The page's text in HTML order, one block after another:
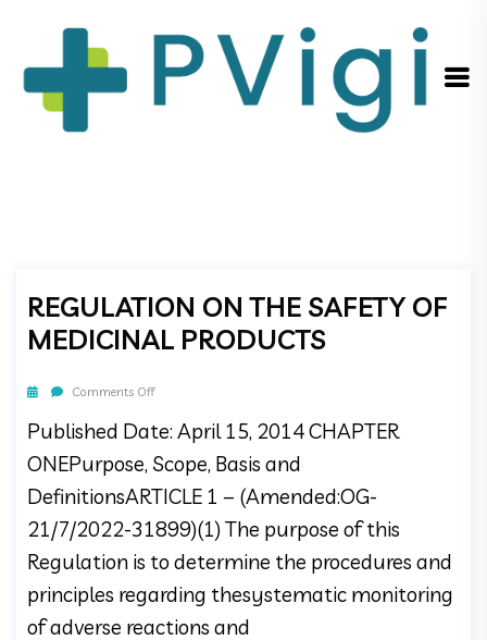
REGULATION ON THE SAFETY OF
MEDICINAL PRODUCTS
Comments Off
Published Date: April 15, 2014 CHAPTER
ONEPurpose, Scope, Basis and
DefinitionsARTICLE 1 – (Amended:OG-
21/7/2022-31899)(1) The purpose of this
Regulation is to determine the procedures and
principles regarding thesystematic monitoring
of adverse reactions and